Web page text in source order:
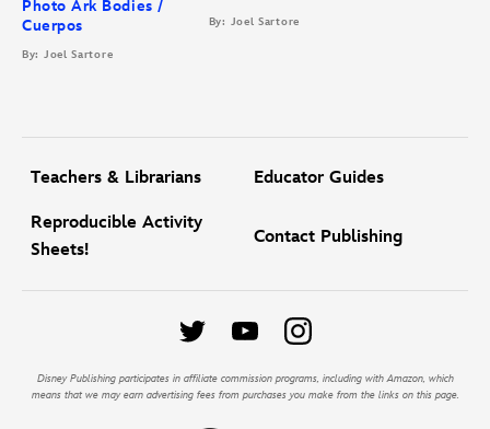
Photo Ark Bodies /
Cuerpos
By: Joel Sartore
By: Joel Sartore
Teachers & Librarians Educator Guides
Reproducible Activity
Sheets!
Contact Publishing
Disney Publishing participates in affiliate commission programs, including with Amazon, which
means that we may earn advertising fees from purchases you make from the links on this page.